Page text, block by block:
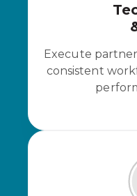
Execute
consistent